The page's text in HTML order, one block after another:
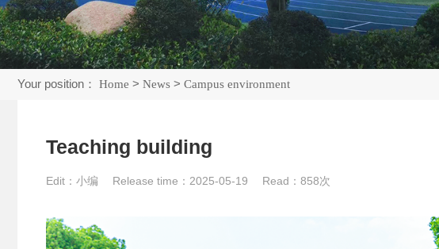
Your position： Home > News > Campus environment
Teaching building
Edit：小编 Release time：2025-05-19 Read：858次